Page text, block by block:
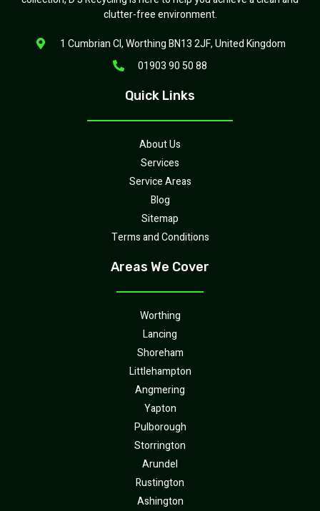
clutter-free environment.
1 Cumbrian Cl, Worthing BN13 2JF, United Kingdom
01903 90 50 88
Quick Links
About Us
Services
Service Areas
Blog
Sitemap
Terms and Conditions
Areas We Cover
Worthing
Lancing
Shoreham
Littlehampton
Angmering
Yapton
Pulborough
Storrington
Arundel
Rustington
Ashington